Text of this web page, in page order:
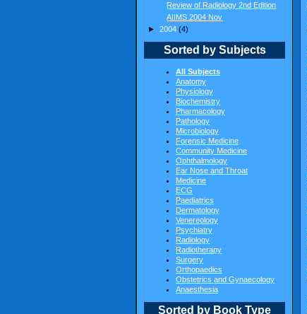
Review of Radiology 2nd Edition
AIIMS 2004 Nov
► 2004 (4)
Sorted by Subjects
All Subjects
Anatomy
Physiology
Biochemistry
Pharmacology
Pathology
Microbiology
Forensic Medicine
Community Medicine
Ophthalmology
Ear Nose and Throat
Medicine
ECG
Paediatrics
Dermatology
Venereology
Psychiatry
Radiology
Radiotherapy
Surgery
Orthopaedics
Obstetrics and Gynaecology
Anaesthesia
Sorted by Book Type